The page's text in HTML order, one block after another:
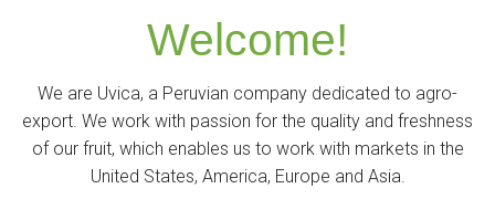
Welcome!
We are Uvica, a Peruvian company dedicated to agro-
export. We work with passion for the quality and freshness
of our fruit, which enables us to work with markets in the
United States, America, Europe and Asia.